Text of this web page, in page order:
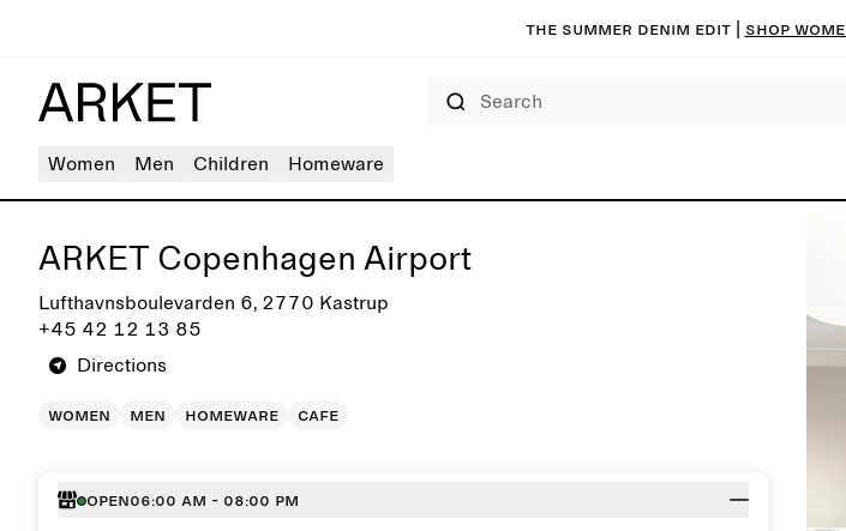
The summer denim edit | Shop
Women Men Children Homeware
ARKET Copenhagen Airport
Lufthavnsboulevarden 6, 2770 Kastrup
+45 42 12 13 85
Directions
Get directions to ARKET Copenhagen Airport
women men homeware cafe
Open06:00 AM - 08:00 PM